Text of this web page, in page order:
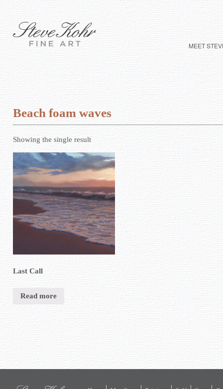
MEET
Beach foam waves
Showing the single result
Last Call
Read more